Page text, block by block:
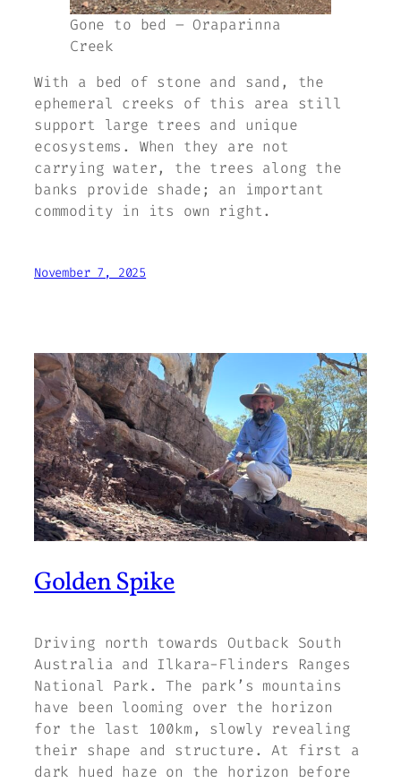
Gone to bed – Oraparinna
Creek
With a bed of stone and sand, the
ephemeral creeks of this area still
support large trees and unique
ecosystems. When they are not
carrying water, the trees along the
banks provide shade; an important
commodity in its own right.
November 7, 2025
Golden Spike
Driving north towards Outback South
Australia and Ilkara-Flinders Ranges
National Park. The park’s mountains
have been looming over the horizon
for the last 100km, slowly revealing
their shape and structure. At first a
dark hued haze on the horizon before